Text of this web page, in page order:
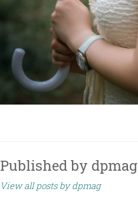
Published by dpmag
View all posts by dpmag